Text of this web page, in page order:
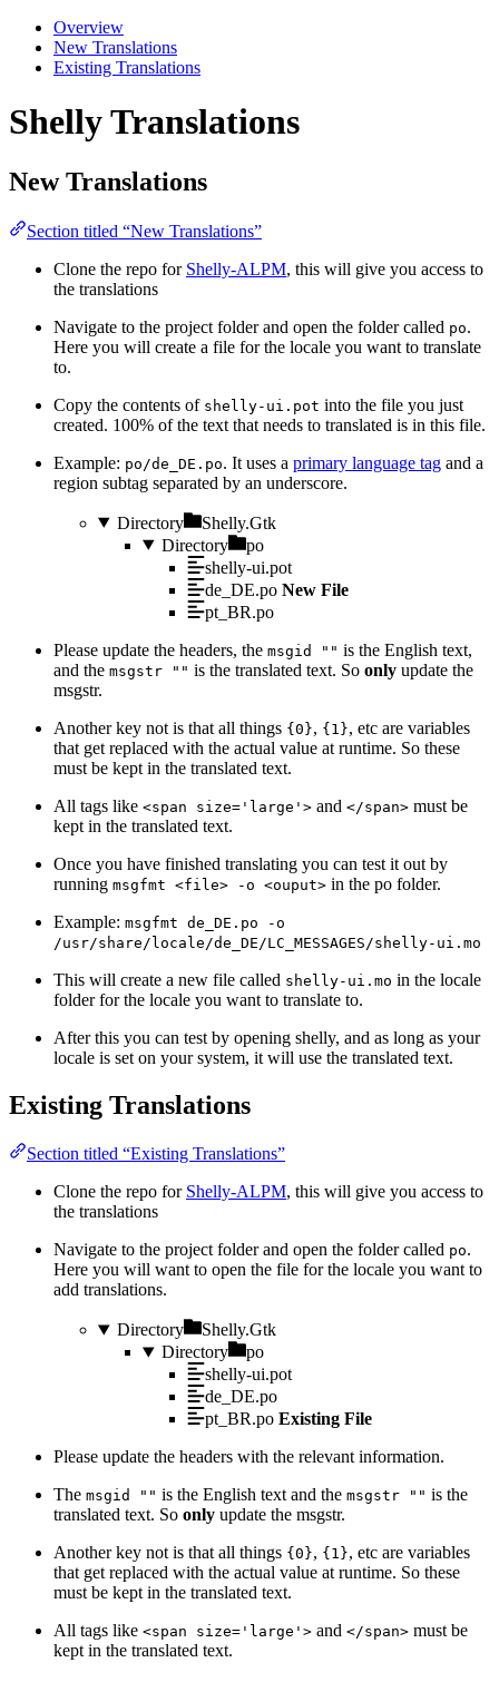
Overview
New Translations
Existing Translations
Shelly Translations
New Translations
Section titled “New Translations”
Clone the repo for Shelly-ALPM, this will give you access to
the translations
Navigate to the project folder and open the folder called po.
Here you will create a file for the locale you want to translate
to.
Copy the contents of shelly-ui.pot into the file you just
created. 100% of the text that needs to translated is in this file.
Example: po/de_DE.po. It uses a primary language tag and a
region subtag separated by an underscore.
Directory
Shelly.Gtk
Directory
po
shelly-ui.pot
de_DE.po New File
pt_BR.po
Please update the headers, the msgid "" is the English text,
and the msgstr "" is the translated text. So only update the
msgstr.
Another key not is that all things {0}, {1}, etc are variables
that get replaced with the actual value at runtime. So these
must be kept in the translated text.
All tags like <span size='large'> and </span> must be
kept in the translated text.
Once you have finished translating you can test it out by
running msgfmt <file> -o <ouput> in the po folder.
Example: msgfmt de_DE.po -o
/usr/share/locale/de_DE/LC_MESSAGES/shelly-ui.mo
This will create a new file called shelly-ui.mo in the locale
folder for the locale you want to translate to.
After this you can test by opening shelly, and as long as your
locale is set on your system, it will use the translated text.
Existing Translations
Section titled “Existing Translations”
Clone the repo for Shelly-ALPM, this will give you access to
the translations
Navigate to the project folder and open the folder called po.
Here you will want to open the file for the locale you want to
add translations.
Directory
Shelly.Gtk
Directory
po
shelly-ui.pot
de_DE.po
pt_BR.po Existing File
Please update the headers with the relevant information.
The msgid "" is the English text and the msgstr "" is the
translated text. So only update the msgstr.
Another key not is that all things {0}, {1}, etc are variables
that get replaced with the actual value at runtime. So these
must be kept in the translated text.
All tags like <span size='large'> and </span> must be
kept in the translated text.